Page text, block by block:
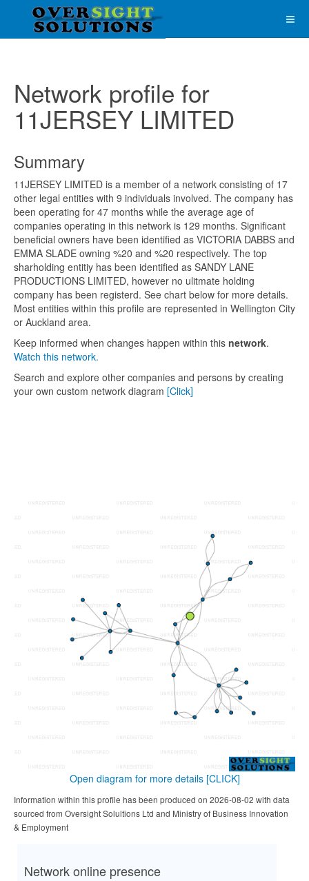
Network profile for
11JERSEY LIMITED
Summary
11JERSEY LIMITED is a member of a network consisting of 17
other legal entities with 9 individuals involved. The company has
been operating for 47 months while the average age of
companies operating in this network is 129 months. Significant
beneficial owners have been identified as VICTORIA DABBS and
EMMA SLADE owning %20 and %20 respectively. The top
sharholding entitiy has been identified as SANDY LANE
PRODUCTIONS LIMITED, however no ulitmate holding
company has been registerd. See chart below for more details.
Most entities within this profile are represented in Wellington City
or Auckland area.
Keep informed when changes happen within this network.
Watch this network.
Search and explore other companies and persons by creating
your own custom network diagram [Click]
Open diagram for more details [CLICK]
Information within this profile has been produced on 2026-08-02 with data
sourced from Oversight Solultions Ltd and Ministry of Business Innovation
& Employment
Network online presence